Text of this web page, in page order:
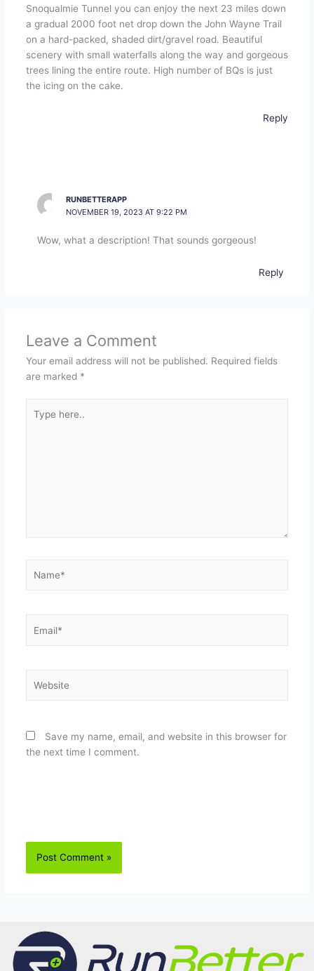
Snoqualmie Tunnel you can enjoy the next 23 miles down
a gradual 2000 foot net drop down the John Wayne Trail
on a hard-packed, shaded dirt/gravel road. Beautiful
scenery with small waterfalls along the way and gorgeous
trees lining the entire route. High number of BQs is just
the icing on the cake.
Reply
RUNBETTERAPP
NOVEMBER 19, 2023 AT 9:22 PM
Wow, what a description! That sounds gorgeous!
Reply
Leave a Comment
Your email address will not be published. Required fields
are marked *
here..
Save my name, email, and website in this browser for
the next time I comment.